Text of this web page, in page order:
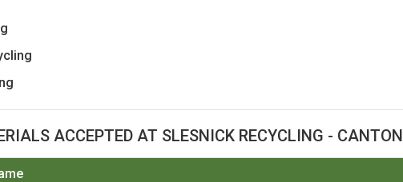
ACCEPTED AT SLESNICK RECYCLING - CANTON